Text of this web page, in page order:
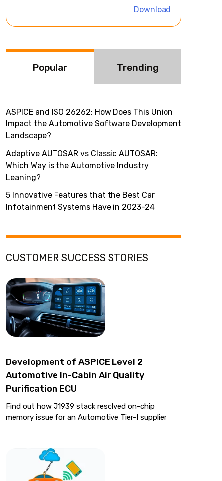
e
Download
Popular Trending
ASPICE and ISO 26262: How Does This Union
Impact the Automotive Software Development
Landscape?
Adaptive AUTOSAR vs Classic AUTOSAR:
Which Way is the Automotive Industry
Leaning?
5 Innovative Features that the Best Car
Infotainment Systems Have in 2023-24
CUSTOMER SUCCESS STORIES
Development of ASPICE Level 2
Automotive In-Cabin Air Quality
Purification ECU
Find out how J1939 stack resolved on-chip
memory issue for an Automotive Tier-I supplier